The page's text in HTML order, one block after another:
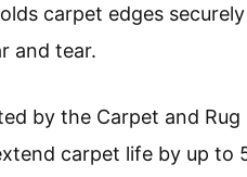
carpet edges
and tear.
by the Carpet and
carpet life by up to